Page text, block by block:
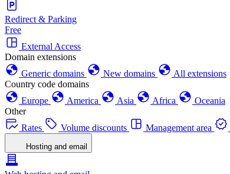
Redirect & Parking
Free
External Access
Domain extensions
Generic domains
New domains
All extensions
Country code domains
Europe
America Asia Africa
Oceania
Other
Rates
Volume discounts Management area
Hosting and email